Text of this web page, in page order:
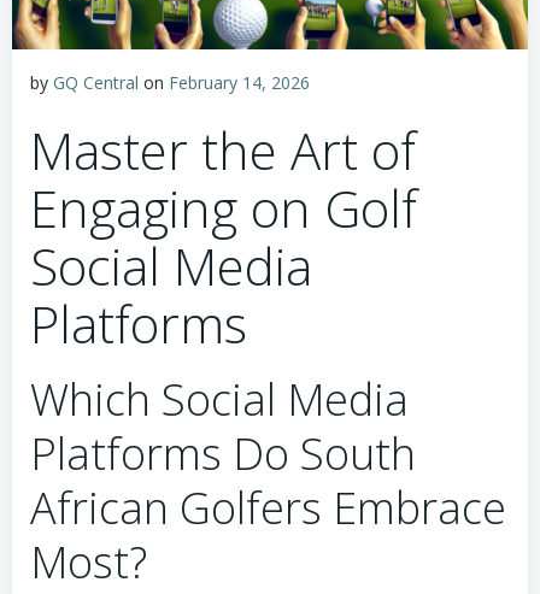
by GQ Central on February 14, 2026
Master the Art of
Engaging on Golf
Social Media
Platforms
Which Social Media
Platforms Do South
African Golfers Embrace
Most?